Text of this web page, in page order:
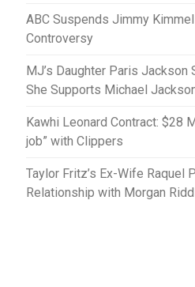
ABC Suspends Jimmy
Controversy
MJ’s Daughter Paris Jackson
She Supports Michael
Kawhi Leonard Contract: $28
job” with Clippers
Taylor Fritz’s Ex-Wife Raquel
Relationship with Morgan